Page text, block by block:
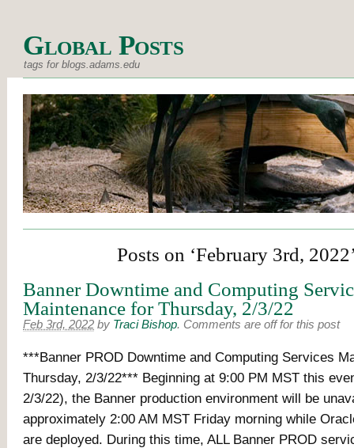
Global Posts
tags for blogs.adams.edu
Posts on ‘February 3rd,
Banner Downtime and Computing
Maintenance for Thursday, 2/3/22
Feb 3rd, 2022 by Traci Bishop. Comments are off for this post
***Banner PROD Downtime and Computing Services
Thursday, 2/3/22*** Beginning at 9:00 PM MST this
2/3/22), the Banner production environment will be
approximately 2:00 AM MST Friday morning while
are deployed. During this time, ALL Banner PROD